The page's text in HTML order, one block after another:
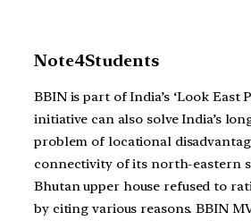
Note4Students
BBIN is part of India’s ‘Look East
initiative can also solve India’s
problem of locational
connectivity of its north-eastern
Bhutan upper house refused to
by citing various reasons. BBIN